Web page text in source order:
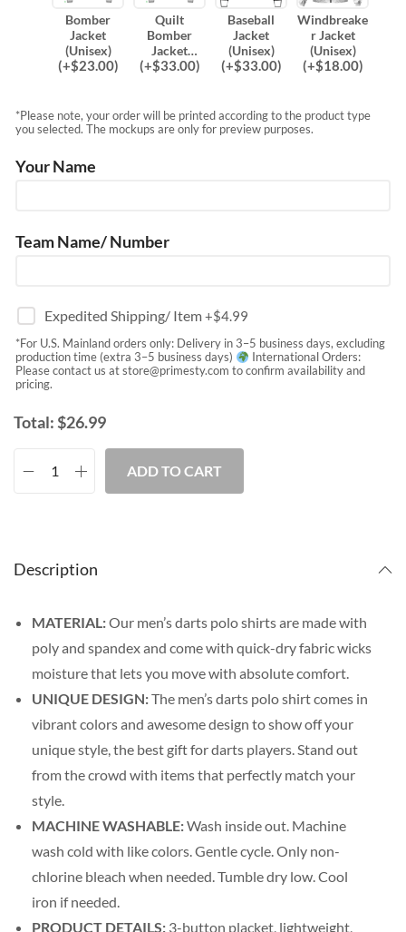
Bomber
Jacket
(Unisex)
(+$23.00)
Quilt
Bomber
Jacket
(Unisex)
(+$33.00)
Baseball
Jacket
(Unisex)
(+$33.00)
Windbreake
r Jacket
(Unisex)
(+$18.00)
*Please note, your order will be printed according to the product type
you selected. The mockups are only for preview purposes.
Your Name
Team Name/ Number
Expedited Shipping/ Item+$4.99
*For U.S. Mainland orders only: Delivery in 3–5 business days, excluding
production time (extra 3–5 business days)
International Orders:
Please contact us atstore@primesty.com to confirm availability and
pricing.
Total:$26.99
ADD TO CART
Description
MATERIAL:Our men’s darts polo shirts are made with
poly and spandex and come with quick-dry fabric wicks
moisture that lets you move with absolute comfort.
UNIQUE DESIGN:The men’s darts polo shirt comes in
vibrant colors and awesome design to show off your
unique style, the best gift for darts players. Stand out
from the crowd with items that perfectly match your
style.
MACHINE WASHABLE:Wash inside out. Machine
wash cold with like colors. Gentle cycle. Only non-
chlorine bleach when needed. Tumble dry low. Cool
iron if needed.
PRODUCT DETAILS: 3-button placket, lightweight,